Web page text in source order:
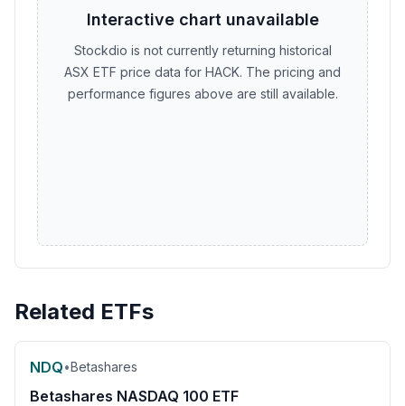
Interactive chart unavailable
Stockdio is not currently returning historical
ASX ETF price data for HACK. The pricing and
performance figures above are still available.
Related ETFs
NDQ•Betashares
Betashares NASDAQ 100 ETF